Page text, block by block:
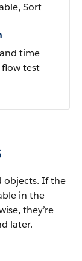
Sort
time
test
objects. If the
in the
they’re
later.